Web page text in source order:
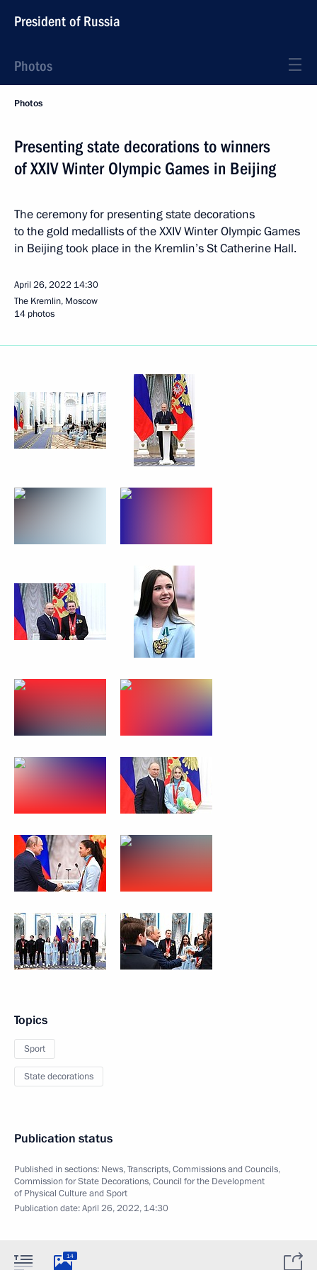
President of Russia
Photos
Photos
Presenting state decorations to winners
of XXIV Winter Olympic Games in Beijing
The ceremony for presenting state decorations
to the gold medallists of the XXIV Winter Olympic Games
in Beijing took place in the Kremlin’s St Catherine Hall.
April 26, 2022 14:30
The Kremlin, Moscow
14 photos
Topics
Sport
State decorations
Publication status
Published in sections: News,Transcripts,Commissions and Councils,
Commission for State Decorations,Council for the Development
of Physical Culture and Sport
Publication date:April 26, 2022, 14:30
14